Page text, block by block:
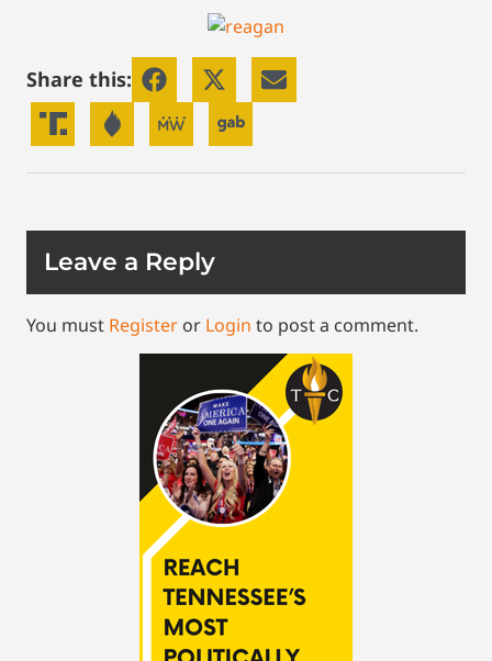
Share this:
Leave a Reply
You must Register or Login to post a comment.